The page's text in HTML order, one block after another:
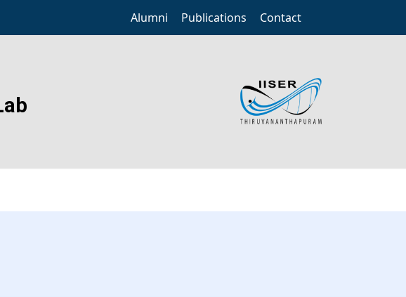
Alumni Publications Contact